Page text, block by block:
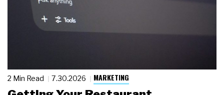
2 Min Read 7.30.2026 MARKETING